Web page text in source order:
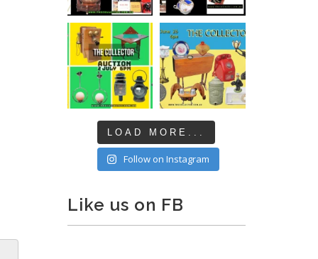
LOAD MORE...
Follow on Instagram
Like us on FB